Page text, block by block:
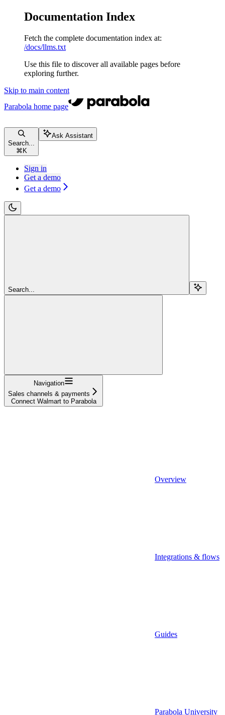
Documentation Index
Fetch the complete documentation index at:
/docs/llms.txt
Use this file to discover all available pages before
exploring further.
Skip to main content
Parabola home page
Search...
⌘ K
Ask Assistant
Sign in
Get a demo
Get a demo
Search...
Navigation
Sales channels & payments
Connect Walmart to Parabola
Overview
Integrations & flows
Guides
Parabola University